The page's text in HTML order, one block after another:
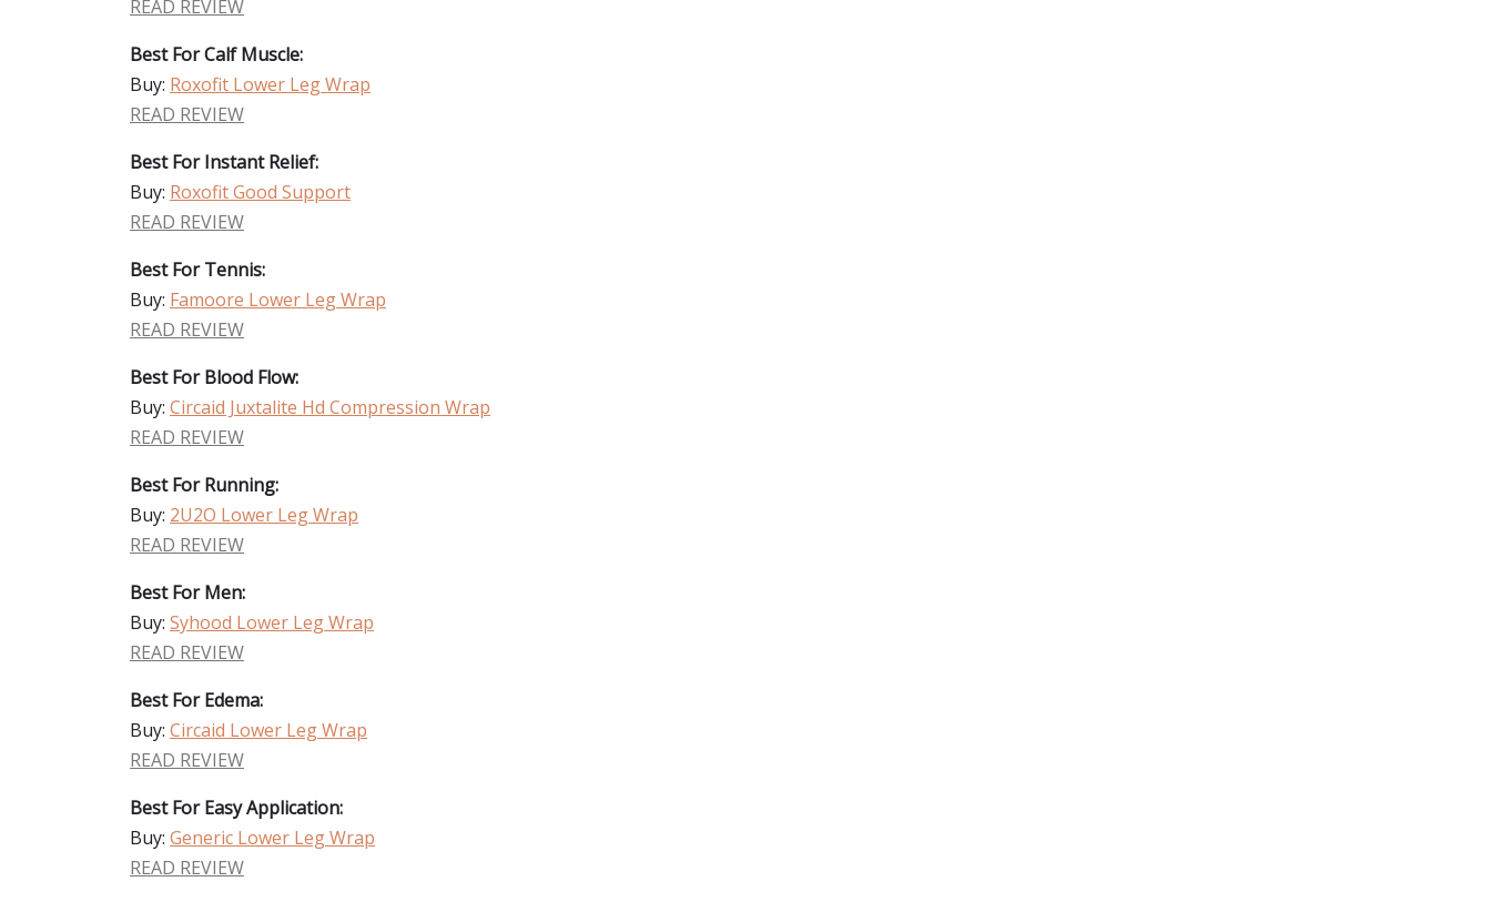
READ REVIEW
Best For Calf Muscle:
Buy: Roxofit Lower Leg Wrap
READ REVIEW
Best For Instant Relief:
Buy: Roxofit Good Support
READ REVIEW
Best For Tennis:
Buy: Famoore Lower Leg Wrap
READ REVIEW
Best For Blood Flow:
Buy: Circaid Juxtalite Hd Compression Wrap
READ REVIEW
Best For Running:
Buy: 2U2O Lower Leg Wrap
READ REVIEW
Best For Men:
Buy: Syhood Lower Leg Wrap
READ REVIEW
Best For Edema:
Buy: Circaid Lower Leg Wrap
READ REVIEW
Best For Easy Application:
Buy: Generic Lower Leg Wrap
READ REVIEW